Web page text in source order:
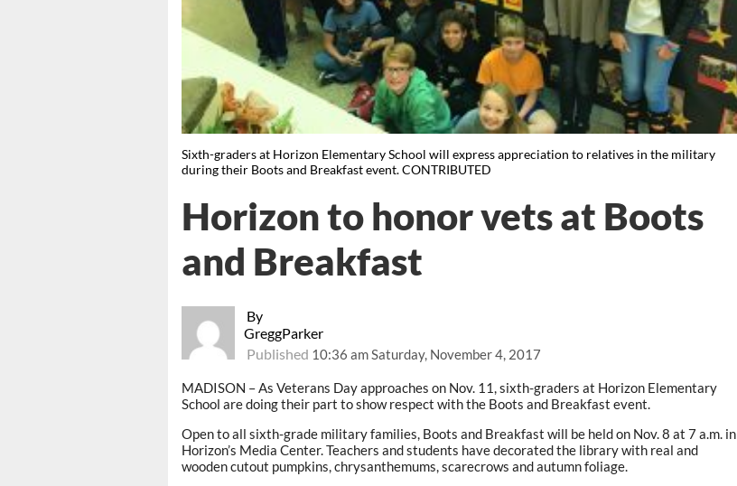
Sixth-graders at Horizon Elementary School will express appreciation to relatives in the military
during their Boots and Breakfast event. CONTRIBUTED
By
GreggParker
Published 10:36 am Saturday, November 4, 2017
Horizon to honor vets at Boots
and Breakfast
MADISON – As Veterans Day approaches on Nov. 11, sixth-graders at Horizon Elementary
School are doing their part to show respect with the Boots and Breakfast event.
Open to all sixth-grade military families, Boots and Breakfast will be held on Nov. 8 at 7 a.m. in
Horizon’s Media Center. Teachers and students have decorated the library with real and
wooden cutout pumpkins, chrysanthemums, scarecrows and autumn foliage.